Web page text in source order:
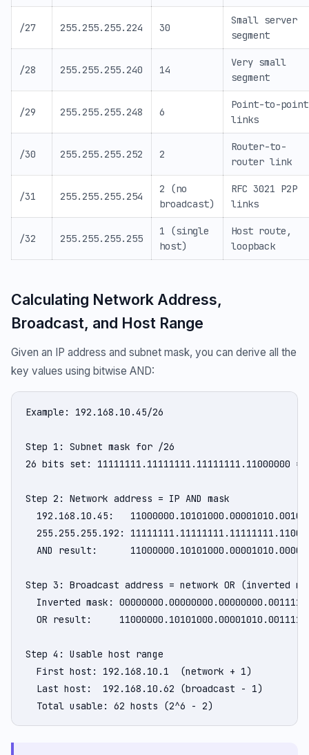
/27 255.255.255.224 30
Small server
segment
/28 255.255.255.240 14
Very small
segment
/29 255.255.255.248 6
Point-to-point
links
/30 255.255.255.252 2
Router-to-
router link
/31 255.255.255.254
2 (no
broadcast)
RFC 3021 P2P
links
/32 255.255.255.255
1 (single
host)
Host route,
loopback
Calculating Network Address,
Broadcast, and Host Range
Given an IP address and subnet mask, you can derive all the
key values using bitwise AND:
Example: 192.168.10.45/26
Step 1: Subnet mask for /26
26 bits set: 11111111.11111111.11111111.11000000 =
Step 2: Network address = IP AND mask
192.168.10.45:
255.255.255.192:
AND result:
Step 3: Broadcast address = network OR (inverted
Inverted mask:
OR result:
Step 4: Usable host range
  First host: 192.168.10.1  (network + 1)
  Last host:  192.168.10.62 (broadcast - 1)
  Total usable: 62 hosts (2^6 - 2)